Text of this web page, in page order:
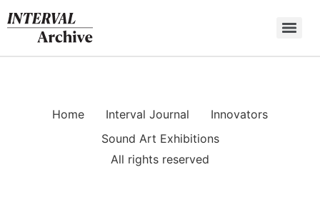
to
content
Home Interval Journal
Innovators
Sound Art Exhibitions
All rights reserved